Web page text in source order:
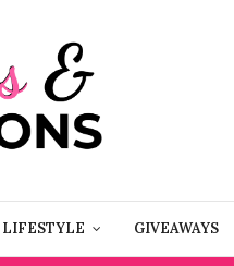
LIFESTYLE GIVEAWAYS